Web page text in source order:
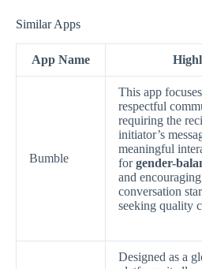
Similar Apps
App Name
Bumble
This app
respectful
requiring the
initiator’s
meaningful
forgender-
and
conversation
seeking quality
Designed as a